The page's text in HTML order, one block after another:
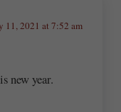
11, 2021 at 7:52 am
new year.